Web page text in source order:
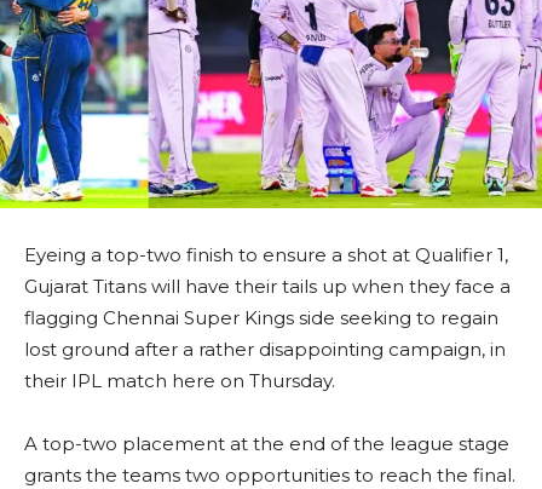
Eyeing a top-two finish to ensure a shot at Qualifier 1,
Gujarat Titans will have their tails up when they face a
flagging Chennai Super Kings side seeking to regain
lost ground after a rather disappointing campaign, in
their IPL match here on Thursday.
A top-two placement at the end of the league stage
grants the teams two opportunities to reach the final.